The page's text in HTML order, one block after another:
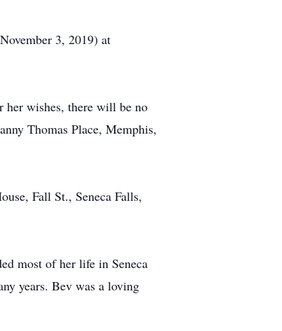
3, 2019) at
her wishes, there will be no
Thomas Place, Memphis,
Fall St., Seneca Falls,
most of her life in Seneca
years. Bev was a loving